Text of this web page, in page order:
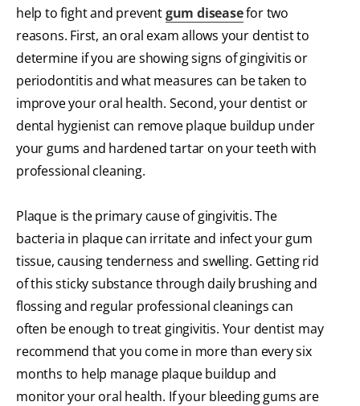
help to fight and preventgum diseasefor two
reasons. First, an oral exam allows your dentist to
determine if you are showing signs of gingivitis or
periodontitis and what measures can be taken to
improve your oral health. Second, your dentist or
dental hygienist can remove plaque buildup under
your gums and hardened tartar on your teeth with
professional cleaning.
Plaque is the primary cause of gingivitis. The
bacteria in plaque can irritate and infect your gum
tissue, causing tenderness and swelling. Getting rid
of this sticky substance through daily brushing and
flossing and regular professional cleanings can
often be enough to treat gingivitis. Your dentist may
recommend that you come in more than every six
months to help manage plaque buildup and
monitor your oral health. If your bleeding gums are